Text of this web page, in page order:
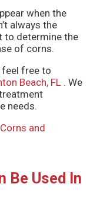
when the
always the
to determine the
of corns.
feel free to
Beach, FL . We
needs.
and
Be Used In